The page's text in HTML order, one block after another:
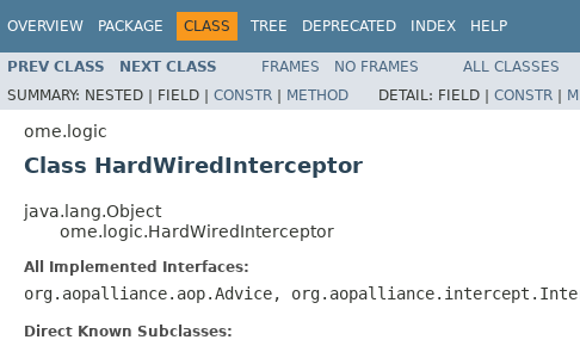
OVERVIEW PACKAGE CLASS TREE DEPRECATED INDEX HELP
PREV CLASS NEXT CLASS FRAMES NO FRAMES
ALL CLASSES
SUMMARY: NESTED | FIELD | CONSTR | METHOD DETAIL: FIELD | CONSTR |
ome.logic
Class HardWiredInterceptor
java.lang.Object
ome.logic.HardWiredInterceptor
All Implemented Interfaces:
org.aopalliance.aop.Advice,
Direct Known Subclasses: